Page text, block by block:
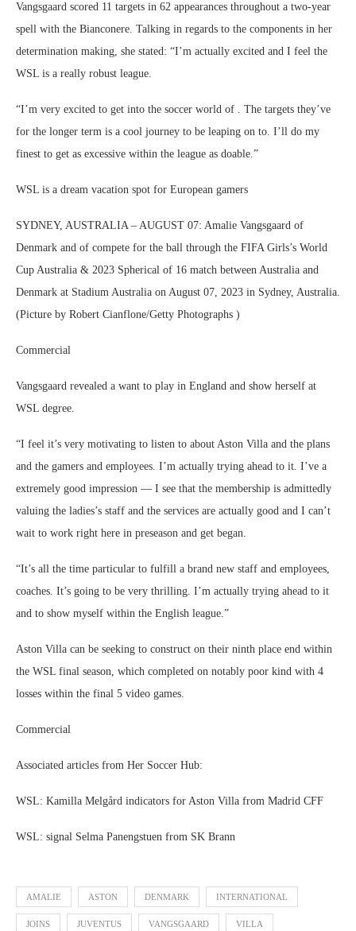
Vangsgaard scored 11 targets in 62 appearances throughout a two-year
spell with the Bianconere. Talking in regards to the components in her
determination making, she stated: “I’m actually excited and I feel the
WSL is a really robust league.
“I’m very excited to get into the soccer world of . The targets they’ve
for the longer term is a cool journey to be leaping on to. I’ll do my
finest to get as excessive within the league as doable.”
WSL is a dream vacation spot for European gamers
SYDNEY, AUSTRALIA – AUGUST 07: Amalie Vangsgaard of
Denmark and of compete for the ball through the FIFA Girls’s World
Cup Australia & 2023 Spherical of 16 match between Australia and
Denmark at Stadium Australia on August 07, 2023 in Sydney, Australia.
(Picture by Robert Cianflone/Getty Photographs )
Commercial
Vangsgaard revealed a want to play in England and show herself at
WSL degree.
“I feel it’s very motivating to listen to about Aston Villa and the plans
and the gamers and employees. I’m actually trying ahead to it. I’ve a
extremely good impression — I see that the membership is admittedly
valuing the ladies’s staff and the services are actually good and I can’t
wait to work right here in preseason and get began.
“It’s all the time particular to fulfill a brand new staff and employees,
coaches. It’s going to be very thrilling. I’m actually trying ahead to it
and to show myself within the English league.”
Aston Villa can be seeking to construct on their ninth place end within
the WSL final season, which completed on notably poor kind with 4
losses within the final 5 video games.
Commercial
Associated articles from Her Soccer Hub:
WSL: Kamilla Melgård indicators for Aston Villa from Madrid CFF
WSL: signal Selma Panengstuen from SK Brann
AMALIE ASTON DENMARK INTERNATIONAL
JOINS JUVENTUS VANGSGAARD VILLA